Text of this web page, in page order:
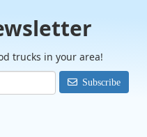
trucks in your area!
Subscribe